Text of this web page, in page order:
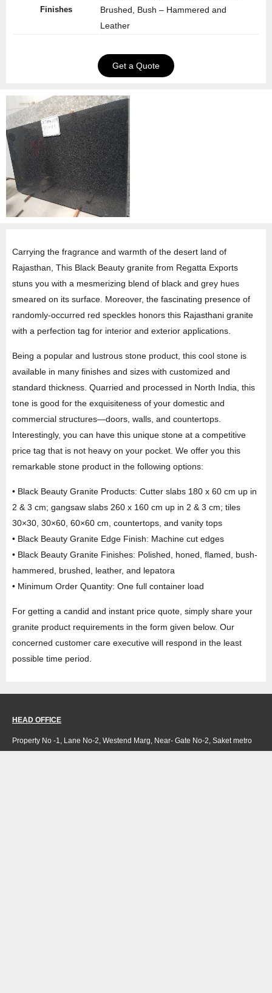
Finishes
Brushed, Bush – Hammered and
Leather
Get a Quote
Carrying the fragrance and warmth of the desert land of
Rajasthan, This Black Beauty granite from Regatta Exports
stuns you with a mesmerizing blend of black and grey hues
smeared on its surface. Moreover, the fascinating presence of
randomly-occurred red speckles honors this Rajasthani granite
with a perfection tag for interior and exterior applications.
Being a popular and lustrous stone product, this cool stone is
available in many finishes and sizes with customized and
standard thickness. Quarried and processed in North India, this
tone is good for the exquisiteness of your domestic and
commercial structures—doors, walls, and countertops.
Interestingly, you can have this unique stone at a competitive
price tag that is not heavy on your pocket. We offer you this
remarkable stone product in the following options:
• Black Beauty Granite Products: Cutter slabs 180 x 60 cm up in
2 & 3 cm; gangsaw slabs 260 x 160 cm up in 2 & 3 cm; tiles
30×30, 30×60, 60×60 cm, countertops, and vanity tops
• Black Beauty Granite Edge Finish: Machine cut edges
• Black Beauty Granite Finishes: Polished, honed, flamed, bush-
hammered, brushed, leather, and lepatora
• Minimum Order Quantity: One full container load
For getting a candid and instant price quote, simply share your
granite product requirements in the form given below. Our
concerned customer care executive will respond in the least
possible time period.
HEAD OFFICE
Property No -1, Lane No-2, Westend Marg, Near- Gate No-2, Saket metro